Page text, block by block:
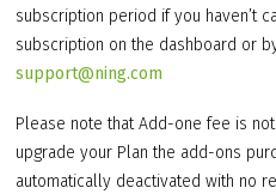
subscription period if you haven’t
subscription on the dashboard or
support@ning.com
Please note that Add-one fee is
upgrade your Plan the add-ons
automatically deactivated with no